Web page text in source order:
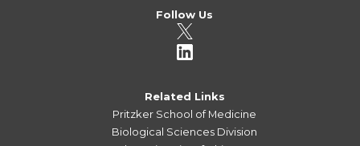
Follow Us
Related Links
Pritzker School of Medicine
Biological Sciences Division